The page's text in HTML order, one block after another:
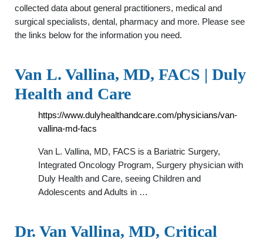
collected data about general practitioners, medical and
surgical specialists, dental, pharmacy and more. Please see
the links below for the information you need.
Van L. Vallina, MD, FACS | Duly
Health and Care
https://www.dulyhealthandcare.com/physicians/van-
vallina-md-facs
Van L. Vallina, MD, FACS is a Bariatric Surgery,
Integrated Oncology Program, Surgery physician with
Duly Health and Care, seeing Children and
Adolescents and Adults in …
Dr. Van Vallina, MD, Critical